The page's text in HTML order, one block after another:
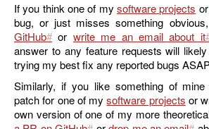
If you think one of my software projects or
bug, or just misses something obvious,
GitHub
or write me an email about it
answer to any feature requests will likely
trying my best fix any reported bugs
Similarly, if you like something of
patch for one of mysoftware projects or
own version of one of my more